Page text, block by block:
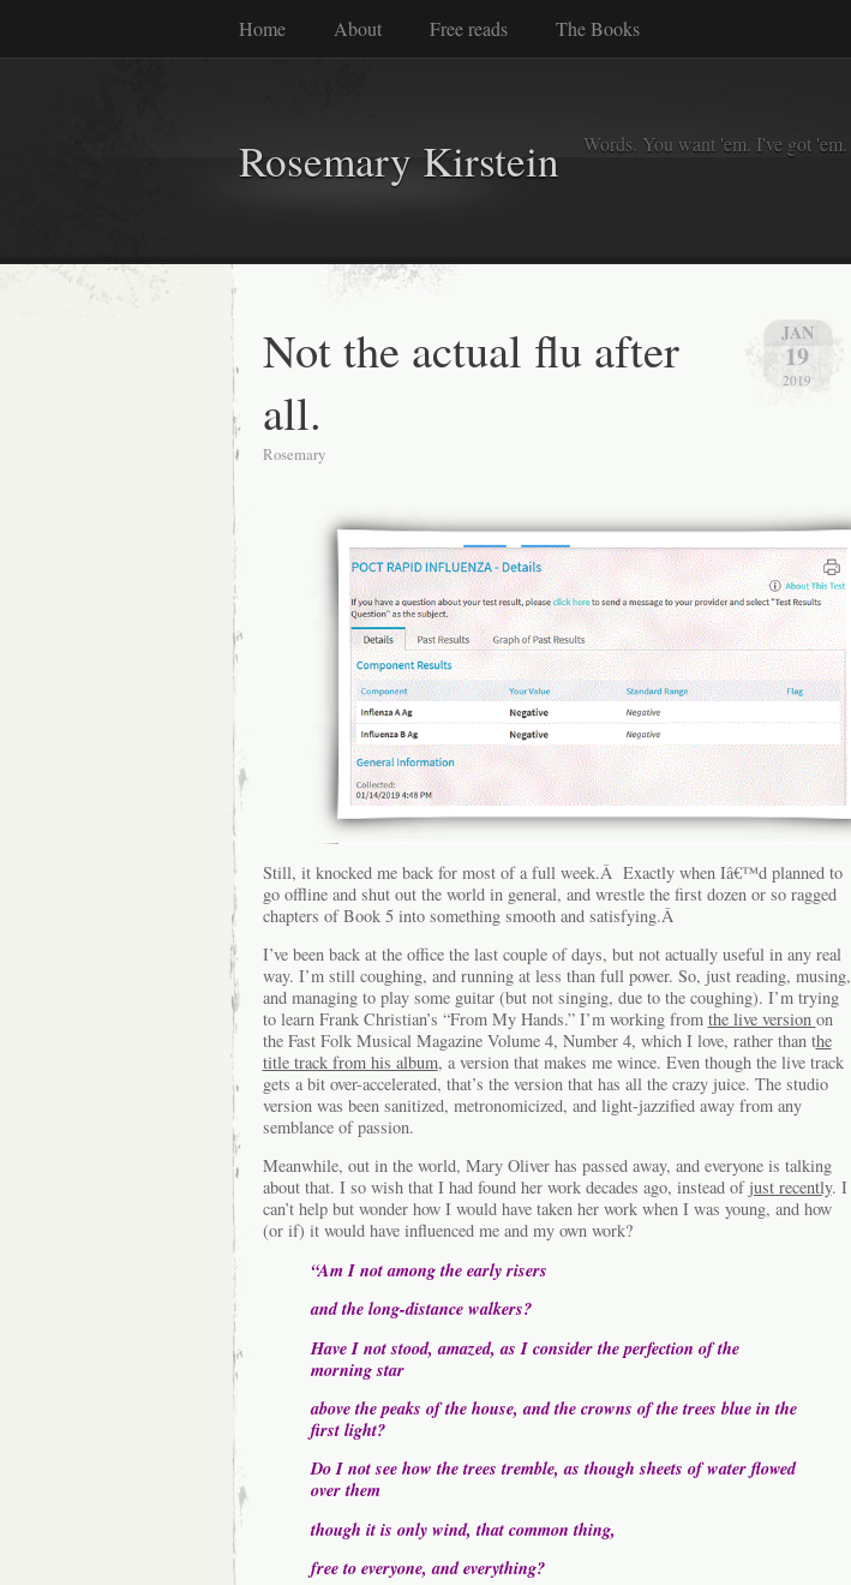
Home About Free reads The Books
Rosemary Kirstein Words. You want 'em. I've got 'em.
JAN
19
2019
Not the actual flu after
all.
Rosemary
Still, it knocked me back for most of a full week.Â Exactly when Iâ€™d planned to
go offline and shut out the world in general, and wrestle the first dozen or so ragged
chapters of Book 5 into something smooth and satisfying.Â
I’ve been back at the office the last couple of days, but not actually useful in any real
way. I’m still coughing, and running at less than full power. So, just reading, musing,
and managing to play some guitar (but not singing, due to the coughing). I’m trying
to learn Frank Christian’s “From My Hands.” I’m working from the live version on
the Fast Folk Musical Magazine Volume 4, Number 4, which I love, rather than the
title track from his album, a version that makes me wince. Even though the live track
gets a bit over-accelerated, that’s the version that has all the crazy juice. The studio
version was been sanitized, metronomicized, and light-jazzified away from any
semblance of passion.
Meanwhile, out in the world, Mary Oliver has passed away, and everyone is talking
about that. I so wish that I had found her work decades ago, instead ofjust recently. I
can’t help but wonder how I would have taken her work when I was young, and how
(or if) it would have influenced me and my own work?
“Am I not among the early risers
and the long-distance walkers?
Have I not stood, amazed, as I consider the perfection of the
morning star
above the peaks of the house, and the crowns of the trees blue in the
first light?
Do I not see how the trees tremble, as though sheets of water flowed
over them
though it is only wind, that common thing,
free to everyone, and everything?